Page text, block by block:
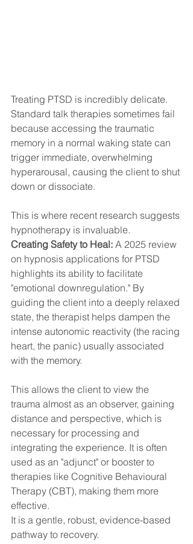
Treating PTSD is incredibly delicate.
Standard talk therapies sometimes fail
because accessing the traumatic
memory in a normal waking state can
trigger immediate, overwhelming
hyperarousal, causing the client to shut
down or dissociate.
This is where recent research suggests
hypnotherapy is invaluable.
Creating Safety to Heal: A 2025 review
on hypnosis applications for PTSD
highlights its ability to facilitate
"emotional downregulation." By
guiding the client into a deeply relaxed
state, the therapist helps dampen the
intense autonomic reactivity (the racing
heart, the panic) usually associated
with the memory.
This allows the client to view the
trauma almost as an observer, gaining
distance and perspective, which is
necessary for processing and
integrating the experience. It is often
used as an "adjunct" or booster to
therapies like Cognitive Behavioural
Therapy (CBT), making them more
effective.
It is a gentle, robust, evidence-based
pathway to recovery.